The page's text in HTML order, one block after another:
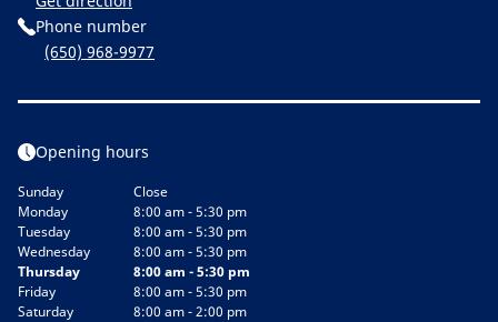
Phone number
(650) 968-9977
Opening hours
Sunday
Close
Monday
8:00 am - 5:30 pm
Tuesday
8:00 am - 5:30 pm
Wednesday
8:00 am - 5:30 pm
Thursday
8:00 am - 5:30 pm
Friday
8:00 am - 5:30 pm
Saturday
8:00 am - 2:00 pm